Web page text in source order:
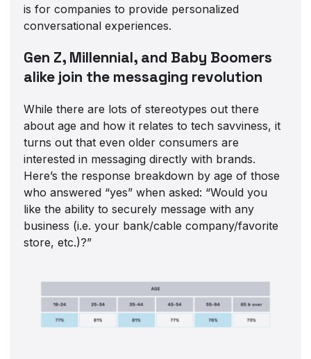
is for companies to provide personalized
conversational experiences.
Gen Z, Millennial, and Baby Boomers
alike join the messaging revolution
While there are lots of stereotypes out there
about age and how it relates to tech savviness, it
turns out that even older consumers are
interested in messaging directly with brands.
Here’s the response breakdown by age of those
who answered “yes” when asked: “Would you
like the ability to securely message with any
business (i.e. your bank/cable company/favorite
store, etc.)?”